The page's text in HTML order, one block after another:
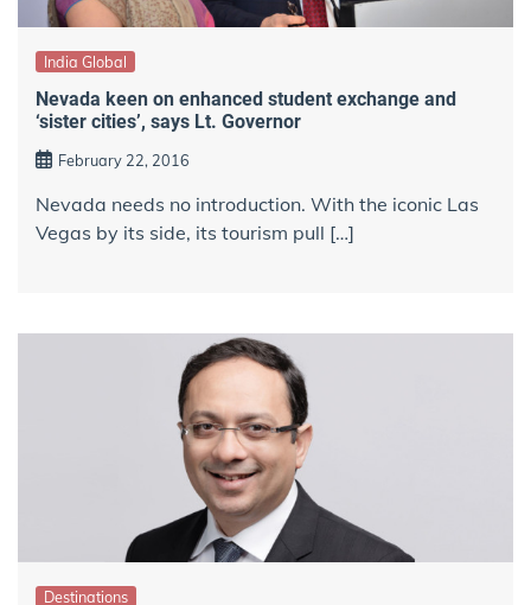
India Global
Nevada keen on enhanced student exchange and
‘sister cities’, says Lt. Governor
February 22, 2016
Nevada needs no introduction. With the iconic Las
Vegas by its side, its tourism pull […]
Destinations